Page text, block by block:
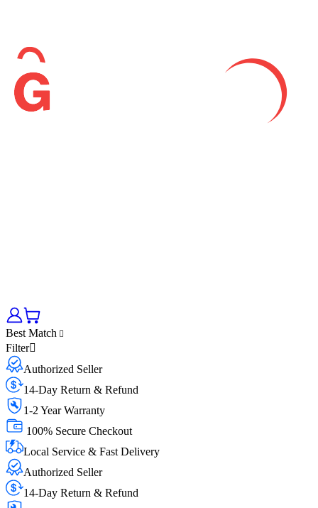
Best Match
Filter
Authorized Seller
14-Day Return & Refund
1-2 Year Warranty
100% Secure Checkout
Local Service & Fast Delivery
Authorized Seller
14-Day Return & Refund